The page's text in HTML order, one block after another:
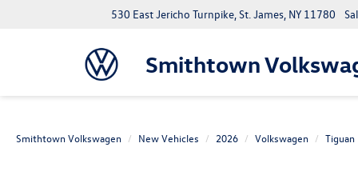
Smithtown
530 East Jericho Turnpike, St. James, NY 11780
Smithtown Volkswagen New Vehicles 2026 Volkswagen Tiguan